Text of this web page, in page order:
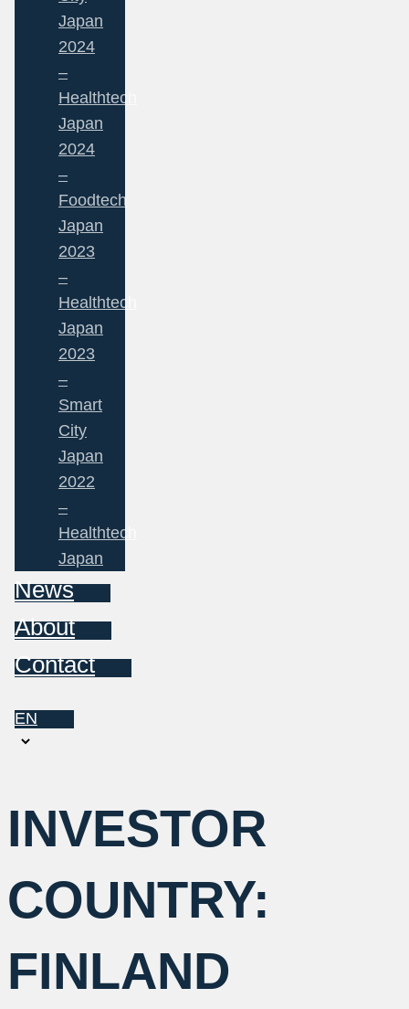
Japan
2024
–
Healthtech
Japan
2024
–
Foodtech
Japan
2023
–
Healthtech
Japan
2023
–
Smart
City
Japan
2022
–
Healthtech
Japan
News
About
Contact
EN
Choose
INVESTOR
COUNTRY:
FINLAND